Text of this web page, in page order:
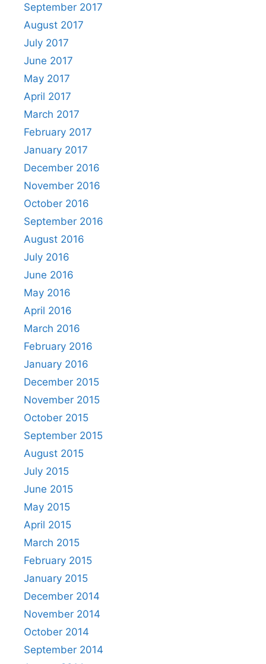
September 2017
August 2017
July 2017
June 2017
May 2017
April 2017
March 2017
February 2017
January 2017
December 2016
November 2016
October 2016
September 2016
August 2016
July 2016
June 2016
May 2016
April 2016
March 2016
February 2016
January 2016
December 2015
November 2015
October 2015
September 2015
August 2015
July 2015
June 2015
May 2015
April 2015
March 2015
February 2015
January 2015
December 2014
November 2014
October 2014
September 2014